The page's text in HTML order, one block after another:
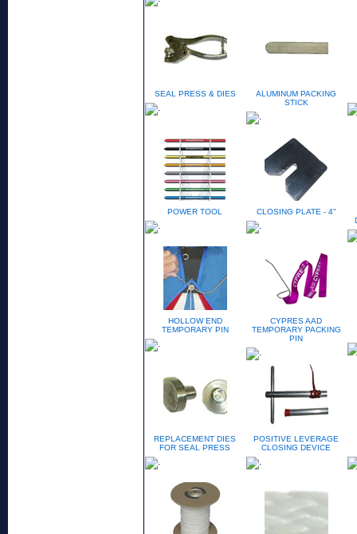
SEAL PRESS & DIES
ALUMINUM PACKING
STICK
POWER TOOL
CLOSING PLATE - 4"
HOLLOW END
TEMPORARY PIN
CYPRES AAD
TEMPORARY PACKING
PIN
REPLACEMENT DIES
FOR SEAL PRESS
POSITIVE LEVERAGE
CLOSING DEVICE